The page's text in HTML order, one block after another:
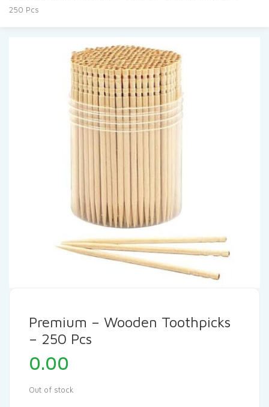
250 Pcs
Premium – Wooden Toothpicks
– 250 Pcs
0.00
Out of stock